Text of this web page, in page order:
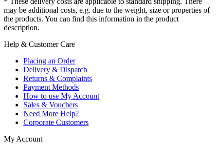
may be additional costs, e.g. due to the weight, size or properties of
the products. You can find this information in the product
description.
Help & Customer Care
Placing an Order
Delivery & Dispatch
Returns & Complaints
Payment Methods
How to use My Account
Sales & Vouchers
Need More Help?
Corporate Customers
My Account